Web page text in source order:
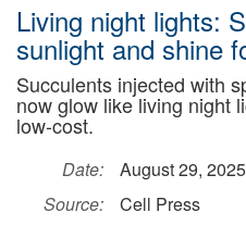
Living night lights:
sunlight and shine
Succulents injected with
now glow like living night
low-cost.
Date:
August 29, 2025
Source:
Cell Press